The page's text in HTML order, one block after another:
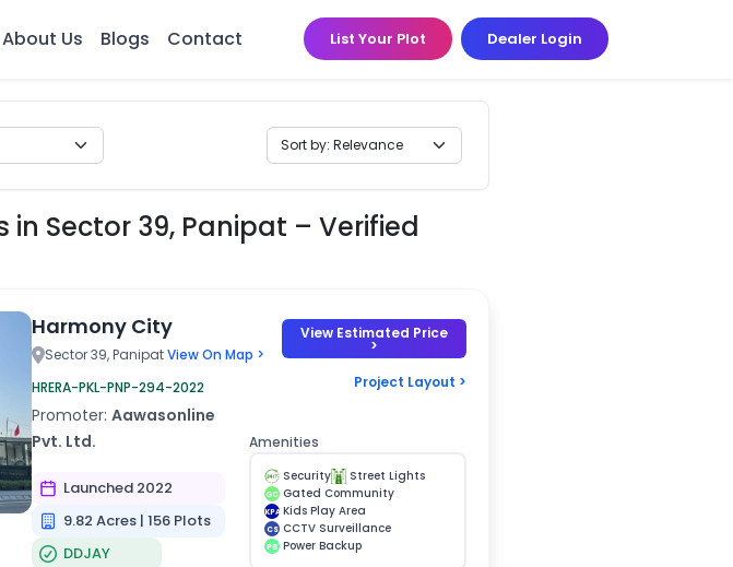
About Us Blogs Contact List Your Plot Dealer Login
in Sector 39, Panipat – Verified
Harmony City
Sector 39, PanipatView On Map >
HRERA-PKL-PNP-294-2022
View Estimated Price
>
Project Layout >
Promoter:Aawasonline
Pvt. Ltd.
Launched 2022
9.82 Acres | 156 Plots
DDJAY
Amenities
Security Street Lights
GC Gated Community
KPA Kids Play Area
CS CCTV Surveillance
PB Power Backup